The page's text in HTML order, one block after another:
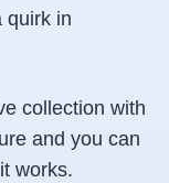
quirk in
collection with
and you can
works.